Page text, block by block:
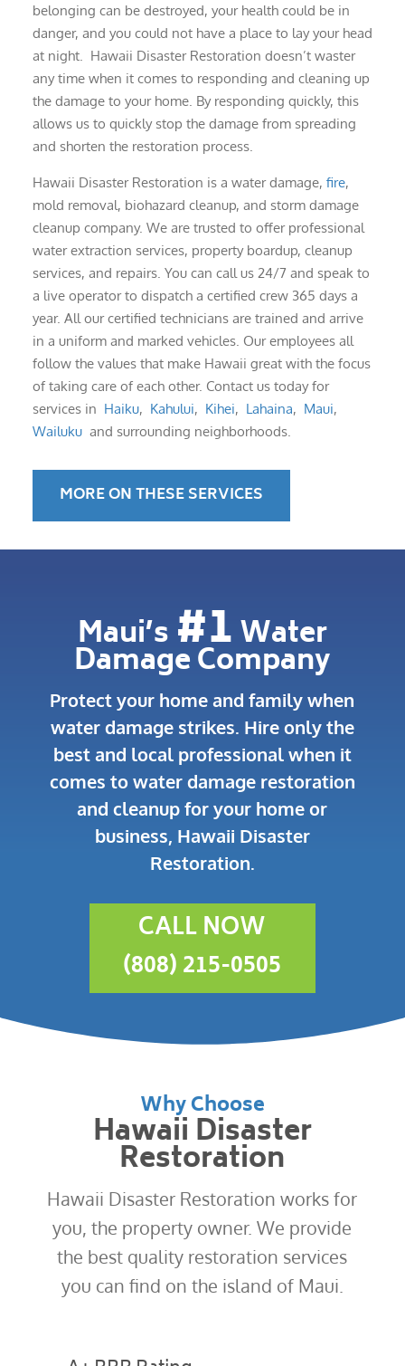
belonging can be destroyed, your health could be in
danger, and you could not have a place to lay your head
at night. Hawaii Disaster Restoration doesn’t waster
any time when it comes to responding and cleaning up
the damage to your home. By responding quickly, this
allows us to quickly stop the damage from spreading
and shorten the restoration process.
Hawaii Disaster Restoration is a water damage, fire,
mold removal, biohazard cleanup, and storm damage
cleanup company. We are trusted to offer professional
water extraction services, property boardup, cleanup
services, and repairs. You can call us 24/7 and speak to
a live operator to dispatch a certified crew 365 days a
year. All our certified technicians are trained and arrive
in a uniform and marked vehicles. Our employees all
follow the values that make Hawaii great with the focus
of taking care of each other. Contact us today for
services in Haiku, Kahului, Kihei, Lahaina, Maui,
Wailuku and surrounding neighborhoods.
MORE ON THESE SERVICES
Maui’s #1Water
Damage Company
Protect your home and family when
water damage strikes. Hire only the
best and local professional when it
comes to water damage restoration
and cleanup for your home or
business, Hawaii Disaster
Restoration.
CALL NOW
(808) 215-0505
Why Choose
Hawaii Disaster
Restoration
Hawaii Disaster Restoration works for
you, the property owner. We provide
the best quality restoration services
you can find on the island of Maui.